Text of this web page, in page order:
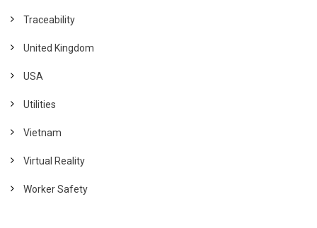
Traceability
United Kingdom
USA
Utilities
Vietnam
Virtual Reality
Worker Safety